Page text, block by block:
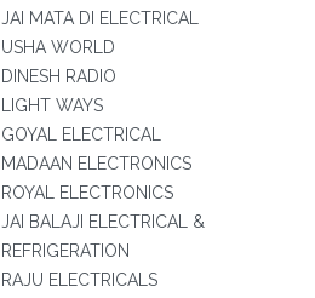
JAI MATA DI ELECTRICAL
USHA WORLD
DINESH RADIO
LIGHT WAYS
GOYAL ELECTRICAL
MADAAN ELECTRONICS
ROYAL ELECTRONICS
JAI BALAJI ELECTRICAL &
REFRIGERATION
RAJU ELECTRICALS